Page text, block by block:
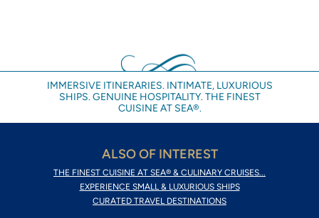
IMMERSIVE ITINERARIES. INTIMATE, LUXURIOUS
SHIPS. GENUINE HOSPITALITY. THE FINEST
CUISINE AT SEA®.
ALSO OF INTEREST
THE FINEST CUISINE AT SEA® & CULINARY CRUISES...
EXPERIENCE SMALL & LUXURIOUS SHIPS
CURATED TRAVEL DESTINATIONS